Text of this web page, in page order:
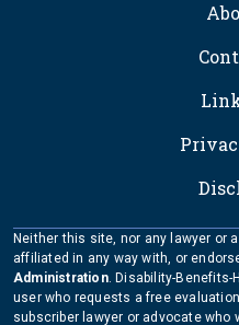
Neither this site, nor any lawyer or
affiliated in any way with, or
Administration. Disability-Benefits-
user who requests a free
subscriber lawyer or advocate